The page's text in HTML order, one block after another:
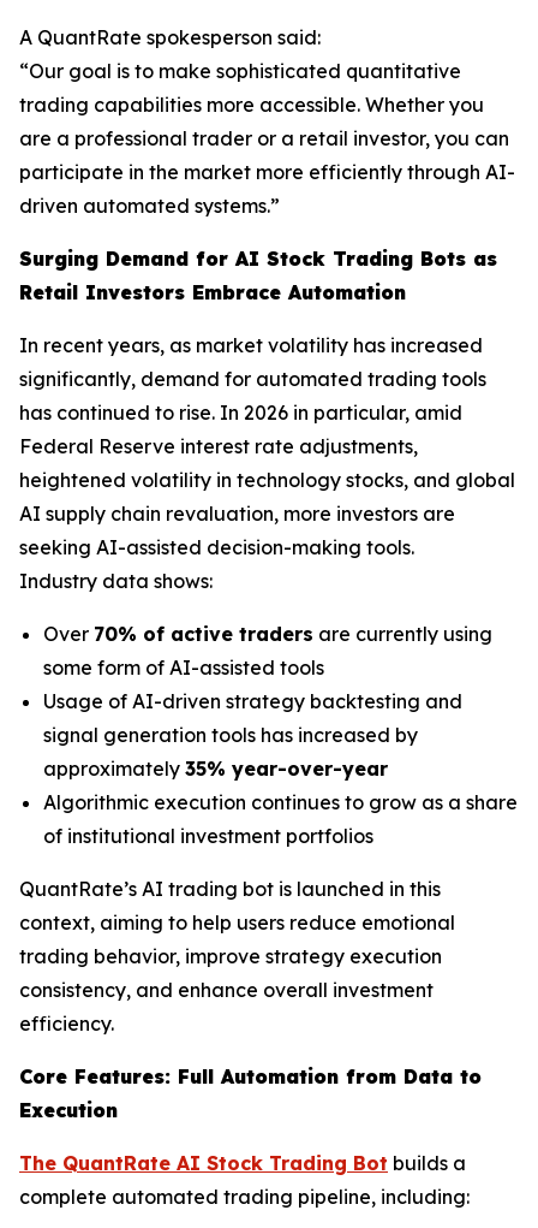
A QuantRate spokesperson said:
“Our goal is to make sophisticated quantitative
trading capabilities more accessible. Whether you
are a professional trader or a retail investor, you can
participate in the market more efficiently through AI-
driven automated systems.”
Surging Demand for AI Stock Trading Bots as
Retail Investors Embrace Automation
In recent years, as market volatility has increased
significantly, demand for automated trading tools
has continued to rise. In 2026 in particular, amid
Federal Reserve interest rate adjustments,
heightened volatility in technology stocks, and global
AI supply chain revaluation, more investors are
seeking AI-assisted decision-making tools.
Industry data shows:
Over 70% of active traders are currently using
some form of AI-assisted tools
Usage of AI-driven strategy backtesting and
signal generation tools has increased by
approximately 35% year-over-year
Algorithmic execution continues to grow as a share
of institutional investment portfolios
QuantRate’s AI trading bot is launched in this
context, aiming to help users reduce emotional
trading behavior, improve strategy execution
consistency, and enhance overall investment
efficiency.
Core Features: Full Automation from Data to
Execution
The QuantRate AI Stock Trading Bot builds a
complete automated trading pipeline, including: